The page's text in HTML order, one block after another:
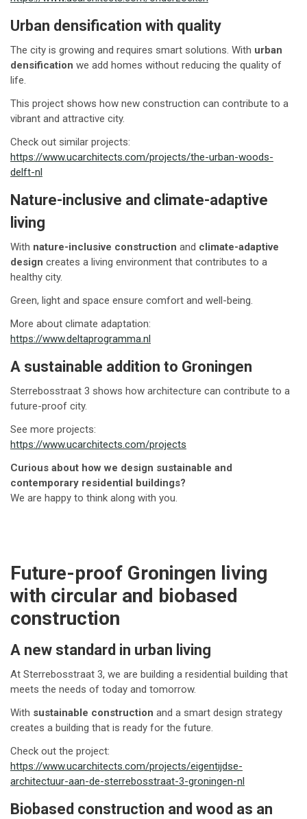
Urban densification with quality
The city is growing and requires smart solutions. With urban
densification we add homes without reducing the quality of
life.
This project shows how new construction can contribute to a
vibrant and attractive city.
Check out similar projects:
https://www.ucarchitects.com/projects/the-urban-woods-
delft-nl
Nature-inclusive and climate-adaptive
living
With nature-inclusive construction and climate-adaptive
design creates a living environment that contributes to a
healthy city.
Green, light and space ensure comfort and well-being.
More about climate adaptation:
https://www.deltaprogramma.nl
A sustainable addition to Groningen
Sterrebosstraat 3 shows how architecture can contribute to a
future-proof city.
See more projects:
https://www.ucarchitects.com/projects
Curious about how we design sustainable and
contemporary residential buildings?
We are happy to think along with you.
Future-proof Groningen living
with circular and biobased
construction
A new standard in urban living
At Sterrebosstraat 3, we are building a residential building that
meets the needs of today and tomorrow.
With sustainable construction and a smart design strategy
creates a building that is ready for the future.
Check out the project:
https://www.ucarchitects.com/projects/eigentijdse-
architectuur-aan-de-sterrebosstraat-3-groningen-nl
Biobased construction and wood as an